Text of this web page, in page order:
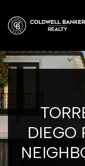
DIEGO
For
Price Range